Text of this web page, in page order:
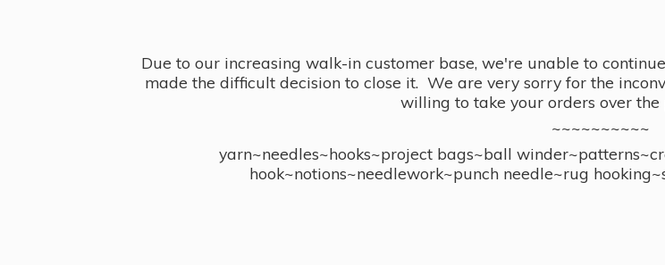
Due to our increasing walk-in customer base, we're unable to
made the difficult decision to close it. We are very sorry for the
willing to take your orders over the
~~~~~~~~~~
yarn~needles~hooks~project bags~ball
hook~notions~needlework~punch needle~rug